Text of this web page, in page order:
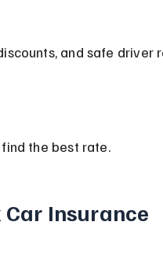
the best rate.
Insurance